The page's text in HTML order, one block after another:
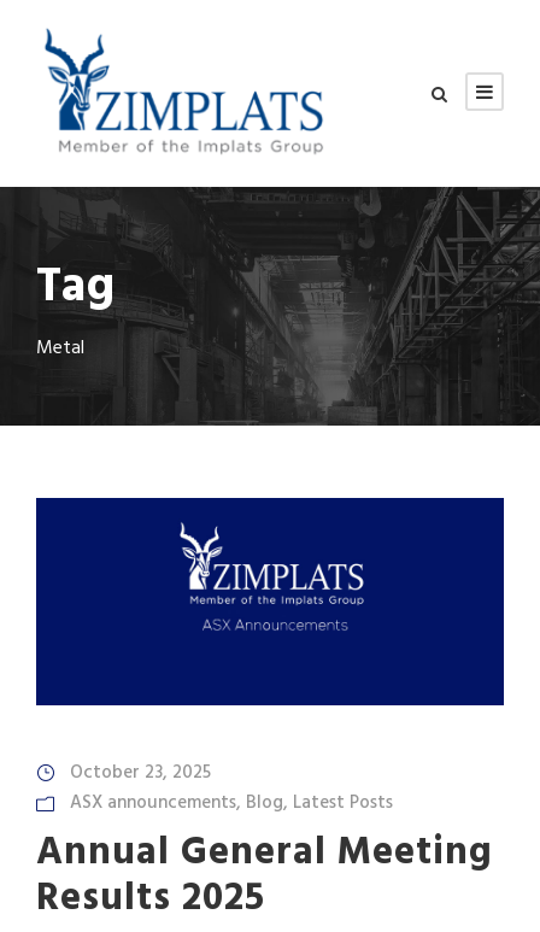
Tag
Metal
October 23, 2025
ASX announcements, Blog, Latest Posts
Annual General Meeting
Results 2025